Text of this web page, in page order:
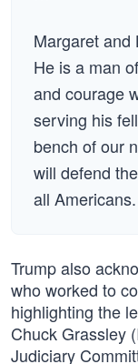
Margaret and
He is a man
and courage
serving his
bench of our
will defend
all Americans.
Trump also
who worked to
highlighting the
Chuck Grassley
Judiciary